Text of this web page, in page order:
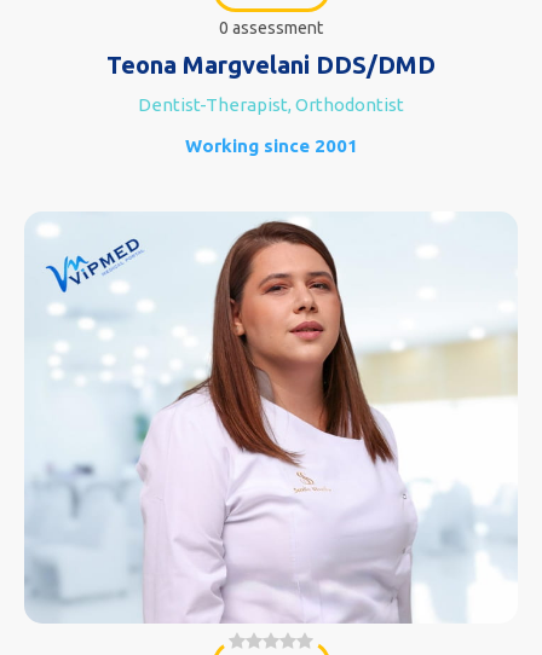
0 assessment
Teona Margvelani DDS/DMD
Dentist-Therapist, Orthodontist
Working since 2001